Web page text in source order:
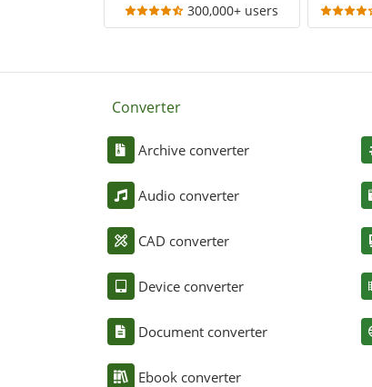
300,000+ users
Converter
Archive converter
Audio converter
CAD converter
Device converter
Document converter
Ebook converter